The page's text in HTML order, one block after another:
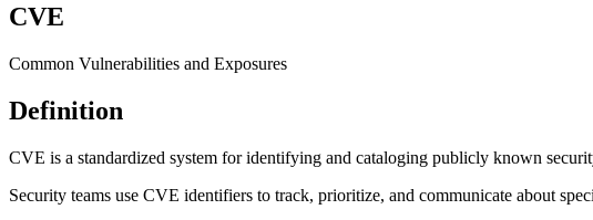
CVE
Common Vulnerabilities and Exposures
Definition
CVE is a standardized system for identifying and cataloging publicly known
Security teams use CVE identifiers to track, prioritize, and communicate about